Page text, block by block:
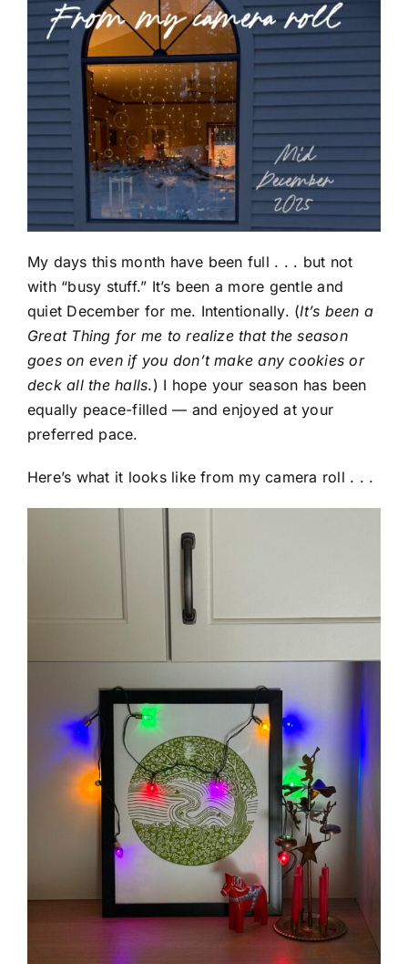
My days this month have been full . . . but not
with “busy stuff.” It’s been a more gentle and
quiet December for me. Intentionally. (It’s been a
Great Thing for me to realize that the season
goes on even if you don’t make any cookies or
deck all the halls.) I hope your season has been
equally peace-filled — and enjoyed at your
preferred pace.
Here’s what it looks like from my camera roll . . .